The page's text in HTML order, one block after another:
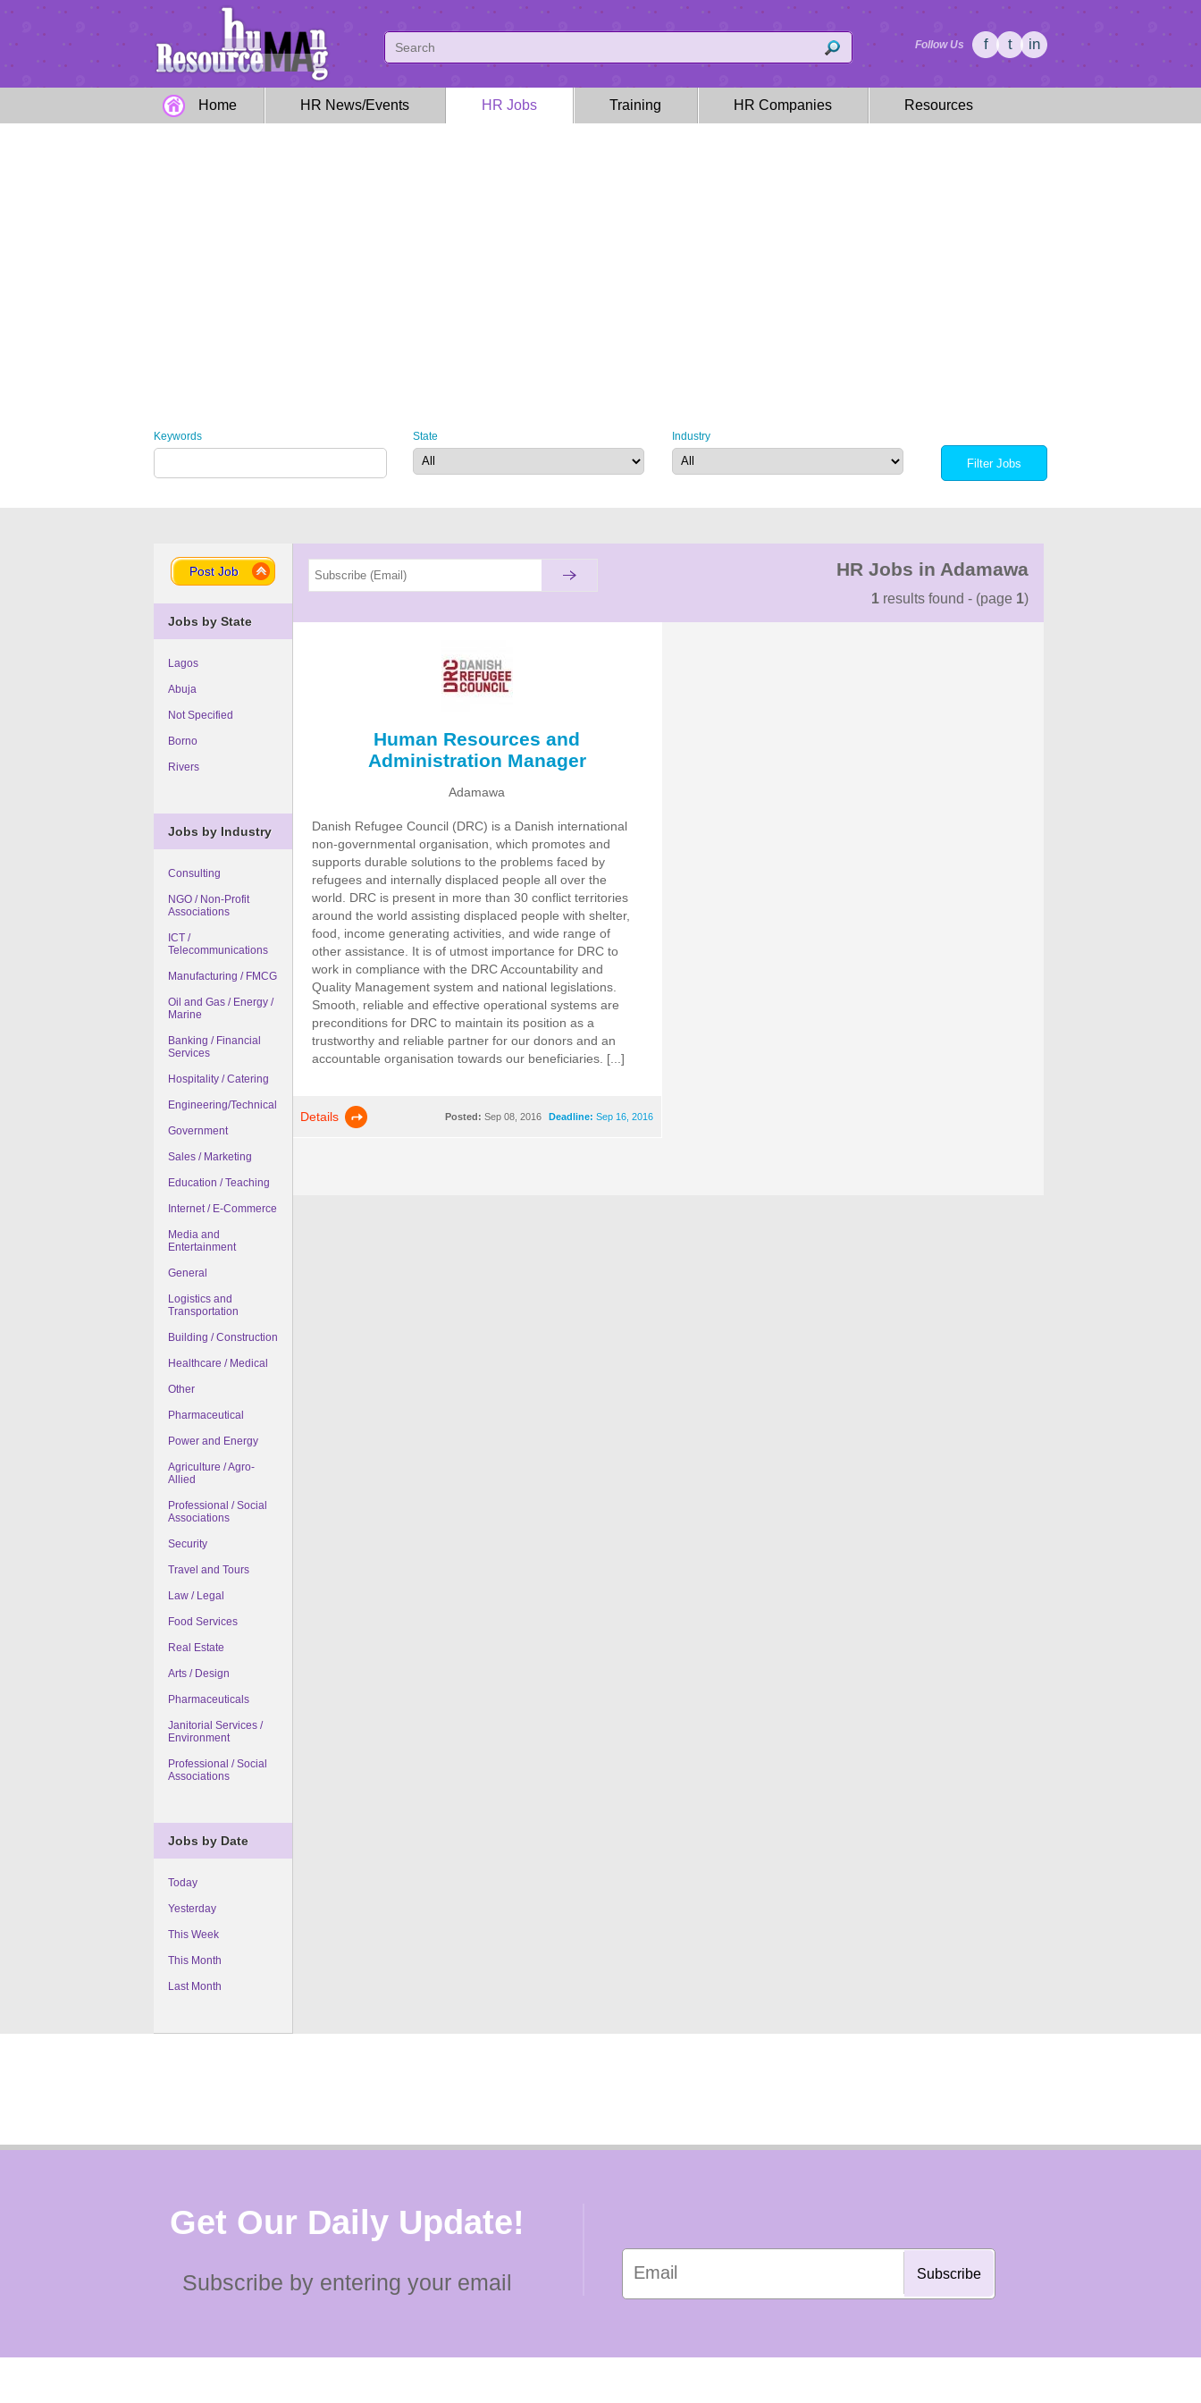
Follow Us f t in
Home HR News/Events HR Jobs Training HR Companies Resources
Keywords State Industry
Post Job
Jobs by State
Lagos
Abuja
Not Specified
Borno
Rivers
Jobs by Industry
Consulting
NGO / Non-Profit
Associations
ICT /
Telecommunications
Manufacturing / FMCG
Oil and Gas / Energy /
Marine
Banking / Financial
Services
Hospitality / Catering
Engineering/Technical
Government
Sales / Marketing
Education / Teaching
Internet / E-Commerce
Media and
Entertainment
General
Logistics and
Transportation
Building / Construction
Healthcare / Medical
Other
Pharmaceutical
Power and Energy
Agriculture / Agro-
Allied
Professional / Social
Associations
Security
Travel and Tours
Law / Legal
Food Services
Real Estate
Arts / Design
Pharmaceuticals
Janitorial Services /
Environment
Professional / Social
Associations
Jobs by Date
Today
Yesterday
This Week
This Month
Last Month
HR Jobs in Adamawa
1 results found - (page 1)
Human Resources and
Administration Manager
Adamawa
Danish Refugee Council (DRC) is a Danish international
non-governmental organisation, which promotes and
supports durable solutions to the problems faced by
refugees and internally displaced people all over the
world. DRC is present in more than 30 conflict territories
around the world assisting displaced people with shelter,
food, income generating activities, and wide range of
other assistance. It is of utmost importance for DRC to
work in compliance with the DRC Accountability and
Quality Management system and national legislations.
Smooth, reliable and effective operational systems are
preconditions for DRC to maintain its position as a
trustworthy and reliable partner for our donors and an
accountable organisation towards our beneficiaries. [...]
Details Deadline: Sep 16, 2016
Posted: Sep 08, 2016
Get Our Daily Update!
Subscribe by entering your email